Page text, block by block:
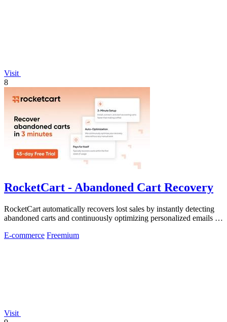
Visit
8
RocketCart - Abandoned Cart Recovery
RocketCart automatically recovers lost sales by instantly detecting
abandoned carts and continuously optimizing personalized emails to
E-commerce Freemium
Visit